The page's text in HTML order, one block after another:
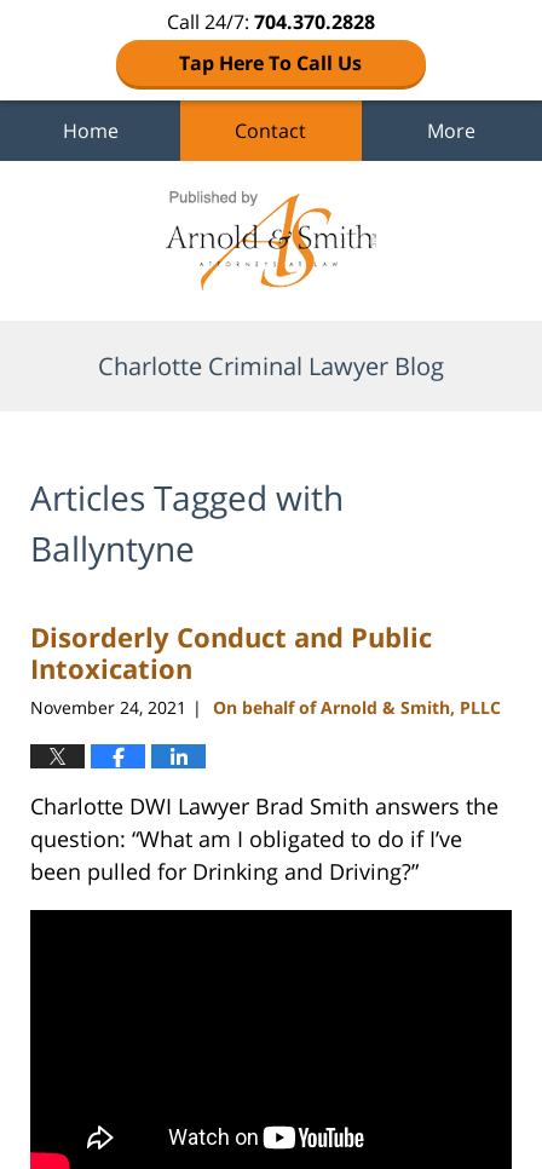
Call 24/7: 704.370.2828
Tap Here To Call Us
Home Contact More
Charlotte Criminal Lawyer Blog
Articles Tagged with
Ballyntyne
Disorderly Conduct and Public
Intoxication
November 24, 2021 | On behalf of Arnold & Smith, PLLC
Charlotte DWI Lawyer Brad Smith answers the
question: “What am I obligated to do if I’ve
been pulled for Drinking and Driving?”